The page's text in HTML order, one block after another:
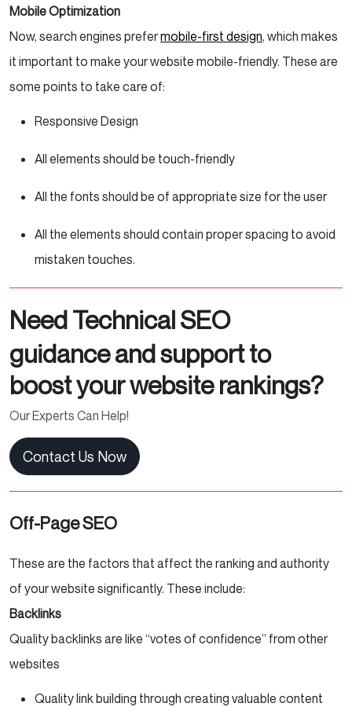
Mobile Optimization
Now, search engines prefermobile-first design, which makes
it important to make your website mobile-friendly. These are
some points to take care of:
Responsive Design
All elements should be touch-friendly
All the fonts should be of appropriate size for the user
All the elements should contain proper spacing to avoid
mistaken touches.
Need Technical SEO
guidance and support to
boost your website rankings?
Our Experts Can Help!
Contact Us Now
Off-Page SEO
These are the factors that affect the ranking and authority
of your website significantly. These include:
Backlinks
Quality backlinks are like “votes of confidence” from other
websites
Quality link building through creating valuable content